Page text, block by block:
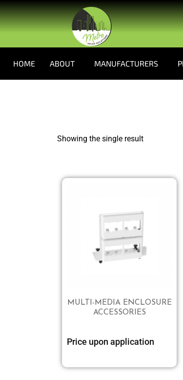
HOME ABOUT MANUFACTURERS
Showing the single result
MULTI-MEDIA ENCLOSURE
ACCESSORIES
Price upon application